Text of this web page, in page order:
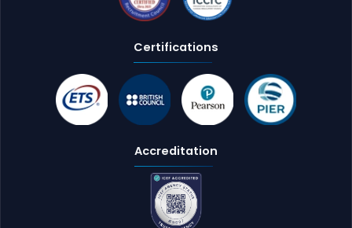
Certifications
Accreditation